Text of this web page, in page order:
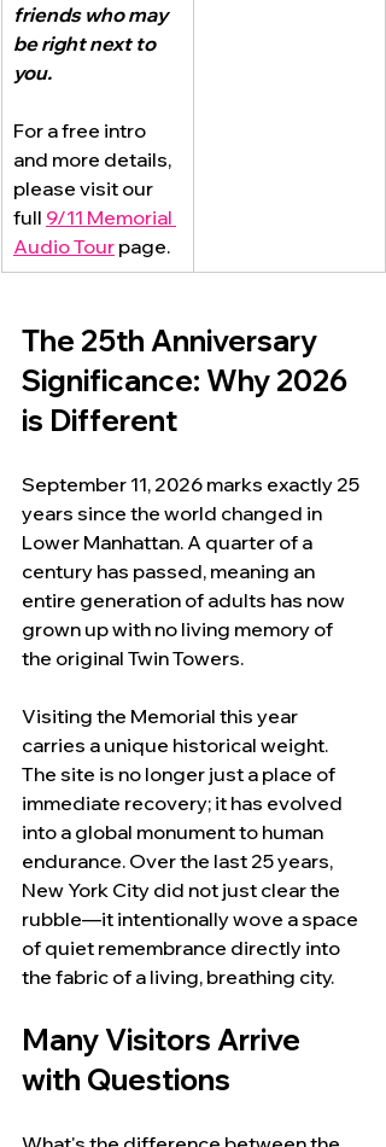
friends who may
be right next to
you.
For a free intro
and more details,
please visit our
full 9/11 Memorial
Audio Tour page.
The 25th Anniversary
Significance: Why 2026
is Different
September 11, 2026 marks exactly 25
years since the world changed in
Lower Manhattan. A quarter of a
century has passed, meaning an
entire generation of adults has now
grown up with no living memory of
the original Twin Towers.
Visiting the Memorial this year
carries a unique historical weight.
The site is no longer just a place of
immediate recovery; it has evolved
into a global monument to human
endurance. Over the last 25 years,
New York City did not just clear the
rubble—it intentionally wove a space
of quiet remembrance directly into
the fabric of a living, breathing city.
Many Visitors Arrive
with Questions